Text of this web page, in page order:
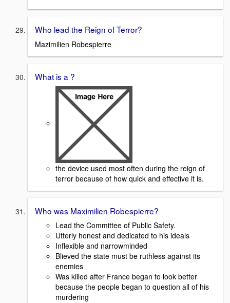
Who lead the Reign of Terror?
Mazimilien Robespierre
What is a ?
the device used most often during the reign of
terror because of how quick and effective it is.
Who was Maximilien Robespierre?
Lead the Committee of Public Safety.
Utterly honest and dedicated to his ideals
Inflexible and narrowminded
Blieved the state must be ruthless against its
enemies
Was killed after France began to look better
because the people began to question all of his
murdering